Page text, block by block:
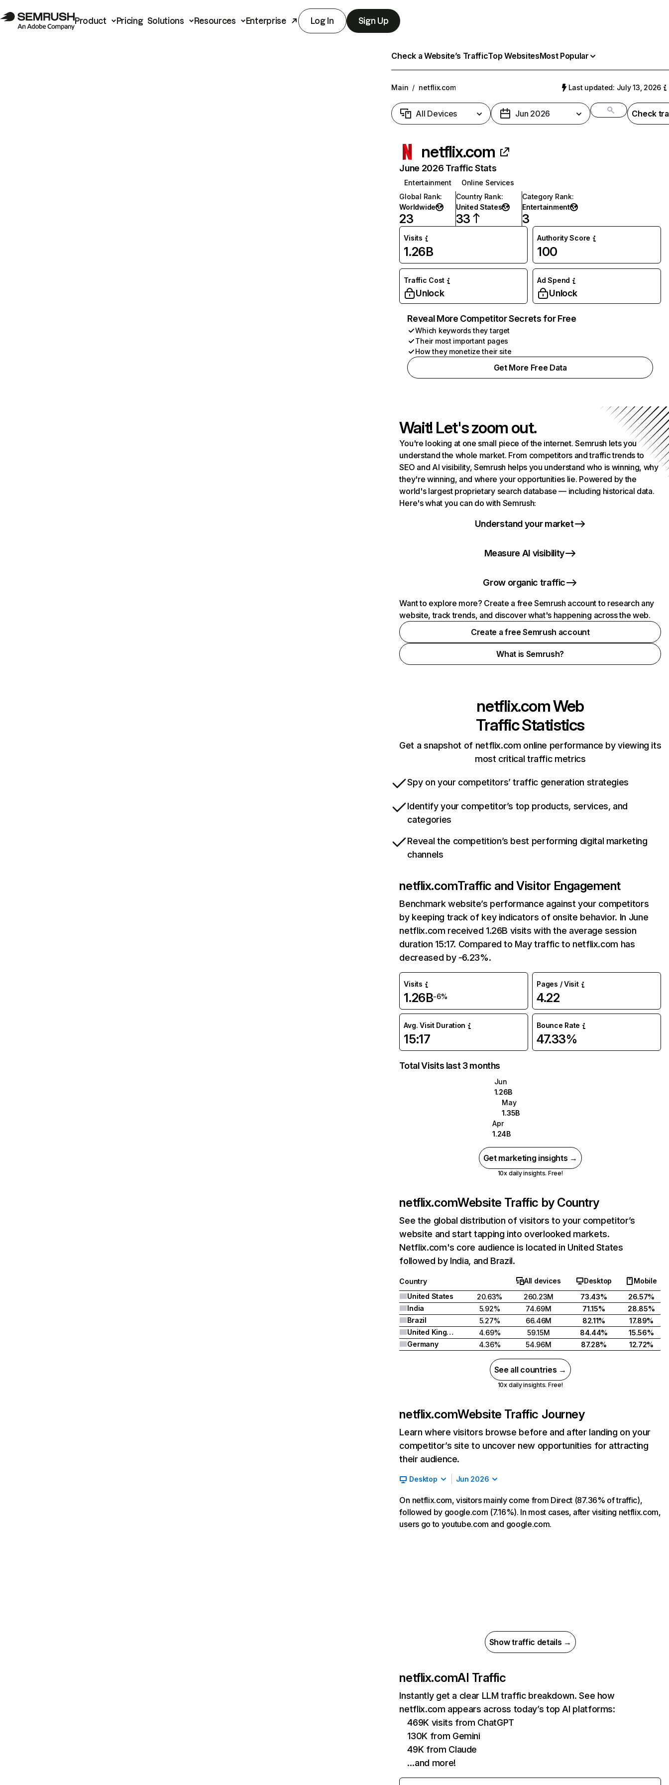
Product Pricing Solutions Resources Enterprise Log In Sign Up
Check a Website’s TrafficTop WebsitesMost Popular
Main / netflix.com Last updated: July 13, 2026
All Devices Jun 2026 Check
netflix.com
June 2026 Traffic Stats
Entertainment
Online Services
Global Rank:
Worldwide
23
Country Rank:
United States
33
Category Rank:
Entertainment
3
Visits
1.26B
Authority Score
100
Traffic Cost
Unlock
Ad Spend
Unlock
Reveal More Competitor Secrets for Free
Which keywords they target
Their most important pages
How they monetize their site
Get More Free Data
Wait! Let's zoom out.
You're looking at one small piece of the internet. Semrush lets you
understand the whole market. From competitors and traffic trends to
SEO and AI visibility, Semrush helps you understand who is winning, why
they're winning, and where your opportunities lie. Powered by the
world's largest proprietary search database — including historical data.
Here's what you can do with Semrush:
Understand your market
Measure AI visibility
Grow organic traffic
Want to explore more? Create a free Semrush account to research any
website, track trends, and discover what's happening across the web.
Create a free Semrush account
What is Semrush?
netflix.comWeb
Traffic Statistics
Get a snapshot of netflix.com online performance by viewing its
most critical traffic metrics
Spy on your competitors’ traffic generation strategies
Identify your competitor’s top products, services, and
categories
Reveal the competition’s best performing digital marketing
channels
netflix.comTraffic and Visitor Engagement
Benchmark website’s performance against your competitors
by keeping track of key indicators of onsite behavior. In June
netflix.com received 1.26B visits with the average session
duration 15:17. Compared to May traffic to netflix.com has
decreased by -6.23%.
Visits
1.26B-6%
Pages / Visit
4.22
Avg. Visit Duration
15:17
Bounce Rate
47.33%
Total Visits last 3 months
Jun
1.26B
May
1.35B
Apr
1.24B
Get marketing insights →
10x daily insights. Free!
netflix.comWebsite Traffic by Country
See the global distribution of visitors to your competitor’s
website and start tapping into overlooked markets.
Netflix.com's core audience is located in United States
followed by India, and Brazil.
Country All devices Desktop
Mobile
United States
20.63% 260.23M 73.43%
26.57%
India
5.92% 74.69M 71.15%
28.85%
Brazil
5.27% 66.46M 82.11%
17.89%
United Kingdom
4.69% 59.15M 84.44%
15.56%
Germany
4.36% 54.96M 87.28% 12.72%
See all countries →
10x daily insights. Free!
netflix.comWebsite Traffic Journey
Learn where visitors browse before and after landing on your
competitor’s site to uncover new opportunities for attracting
their audience.
Desktop Jun 2026
On netflix.com, visitors mainly come from Direct (87.36% of traffic),
followed by google.com (7.16%). In most cases, after visiting netflix.com,
users go to youtube.com and google.com.
Show traffic details →
netflix.comAI Traffic
Instantly get a clear LLM traffic breakdown. See how
netflix.com appears across today’s top AI platforms:
469K visits from ChatGPT
130K from Gemini
49K from Claude
…and more!